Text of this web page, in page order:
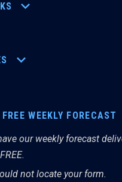
WEEKLY FORECAST
our weekly forecast
not locate your form.